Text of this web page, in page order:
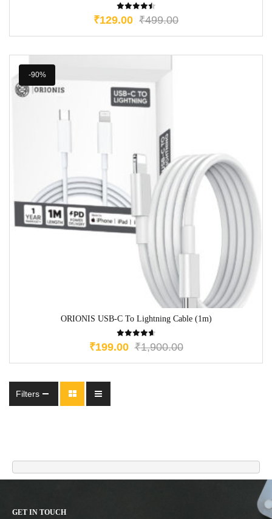
₹499.00
₹129.00
-90%
ORIONIS USB-C To Lightning Cable (1m)
₹1,900.00
₹199.00
Filters
GET IN TOUCH